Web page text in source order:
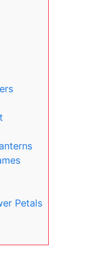
Petals